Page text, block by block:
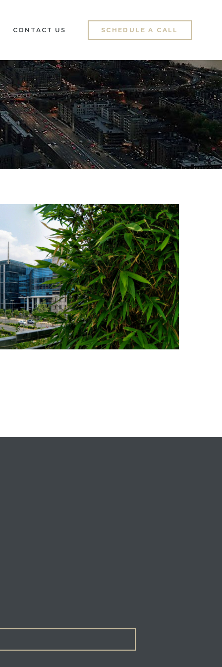
CONTACT US SCHEDULE A CALL